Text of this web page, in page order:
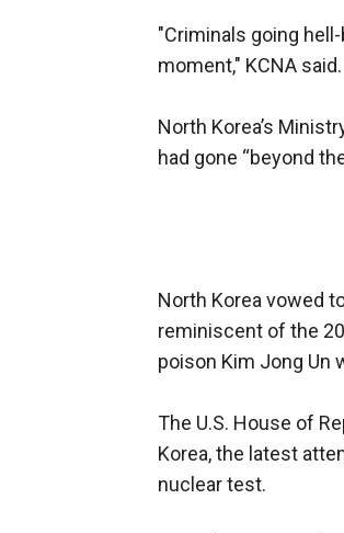
"Criminals going
moment," KCNA said.
North Korea’s
had gone “beyond
North Korea vowed
reminiscent of the
poison Kim Jong Un
The U.S. House of
Korea, the latest
nuclear test.